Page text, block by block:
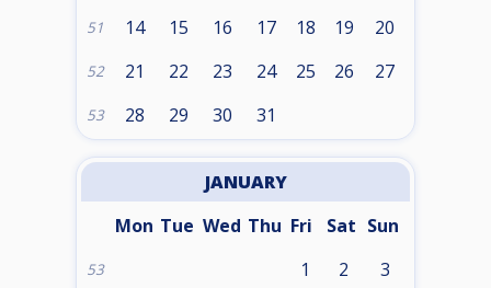
51 14 15 16 17 18 19 20
52 21 22 23 24 25 26 27
53 28 29 30 31
JANUARY
Mon Tue Wed Thu Fri Sat Sun
53 1 2 3